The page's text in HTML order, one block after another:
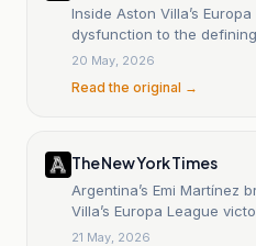
Inside Aston Villa’s
dysfunction to the
era
20 May, 2026
Read the original →
The New York Times
Argentina’s Emi Martínez
Villa’s Europa League
21 May, 2026